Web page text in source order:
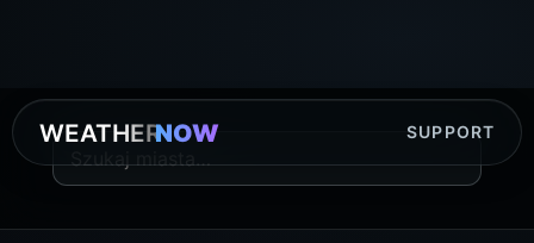
WEATHERNOW SUPPORT